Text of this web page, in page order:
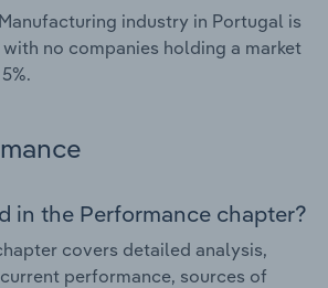
industry in Portugal is
no companies holding a market
in the Performance chapter?
covers detailed analysis,
performance, sources of